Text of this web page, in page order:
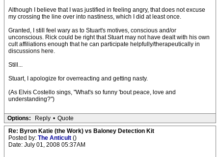
Although I believe that I was justified in feeling angry, that does not excuse
my crossing the line over into nastiness, which I did at least once.
Granted, I still feel wary as to Stuart's motives, conscious and/or
unconscious. Rick could be right that Stuart may not have dealt with his own
cult affiliations enough that he can participate helpfully/therapeutically in
discussions here.
Still...
Stuart, I apologize for overreacting and getting nasty.
(As Elvis Costello sings, "What's so funny 'bout peace, love and
understanding?")
Options: Reply • Quote
Re: Byron Katie (the Work) vs Baloney Detection Kit
Posted by: The Anticult ()
Date: July 01, 2008 05:37AM